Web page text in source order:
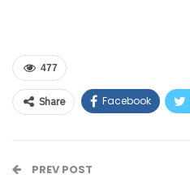
477
Share Facebook
PREV POST